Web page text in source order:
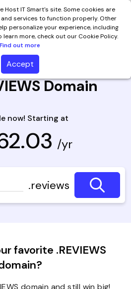
Domain
now! Starting at
/yr
.reviews
favorite .REVIEWS
domain and still win big!
Host IT Smart's site. Some cookies are
services to function properly. Other
personalize your experience, including
learn more, check out our Cookie Policy.
Find out more
Accept